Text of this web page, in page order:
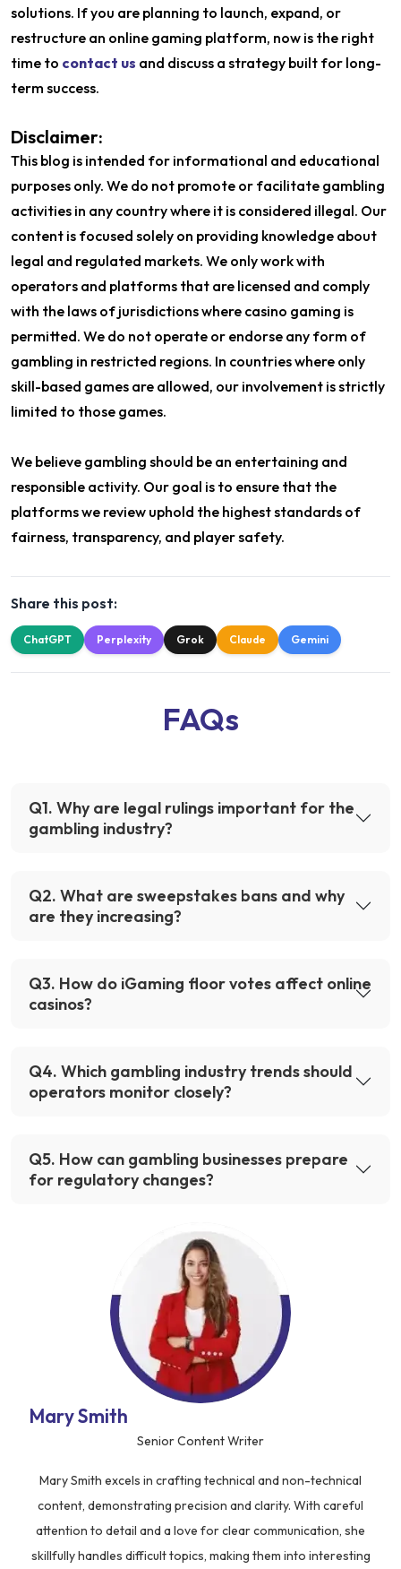
solutions. If you are planning to launch, expand, or
restructure an online gaming platform, now is the right
time to contact us and discuss a strategy built for long-
term success.
Disclaimer:
This blog is intended for informational and educational
purposes only. We do not promote or facilitate gambling
activities in any country where it is considered illegal. Our
content is focused solely on providing knowledge about
legal and regulated markets. We only work with
operators and platforms that are licensed and comply
with the laws of jurisdictions where casino gaming is
permitted. We do not operate or endorse any form of
gambling in restricted regions. In countries where only
skill-based games are allowed, our involvement is strictly
limited to those games.
We believe gambling should be an entertaining and
responsible activity. Our goal is to ensure that the
platforms we review uphold the highest standards of
fairness, transparency, and player safety.
Share this post:
ChatGPT Perplexity Grok Claude Gemini
FAQs
Q1. Why are legal rulings important for the
gambling industry?
Q2. What are sweepstakes bans and why
are they increasing?
Q3. How do iGaming floor votes affect online
casinos?
Q4. Which gambling industry trends should
operators monitor closely?
Q5. How can gambling businesses prepare
for regulatory changes?
Mary Smith
Senior Content Writer
Mary Smith excels in crafting technical and non-technical
content, demonstrating precision and clarity. With careful
attention to detail and a love for clear communication, she
skillfully handles difficult topics, making them into interesting